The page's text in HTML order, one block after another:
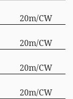
20m/CW
20m/CW
20m/CW
20m/CW